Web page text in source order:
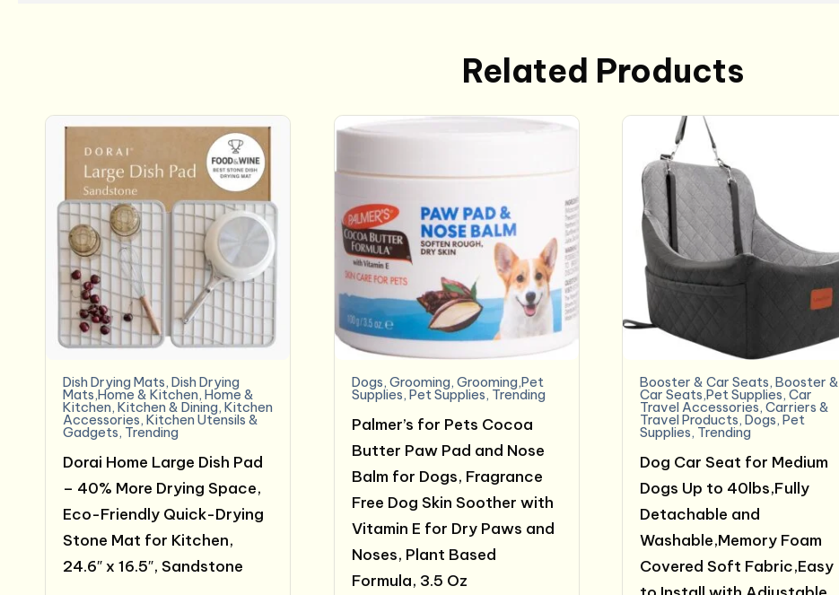
Related Products
Dish Drying Mats, Dish Drying
Mats,Home & Kitchen, Home &
Kitchen, Kitchen & Dining, Kitchen
Accessories, Kitchen Utensils &
Gadgets, Trending
Dorai Home Large Dish Pad
– 40% More Drying Space,
Eco-Friendly Quick-Drying
Stone Mat for Kitchen,
24.6″ x 16.5″, Sandstone
Dogs, Grooming, Grooming,Pet
Supplies, Pet Supplies, Trending
Palmer’s for Pets Cocoa
Butter Paw Pad and Nose
Balm for Dogs, Fragrance
Free Dog Skin Soother with
Vitamin E for Dry Paws and
Noses, Plant Based
Formula, 3.5 Oz
Booster & Car Seats,Booster &
Car Seats,Pet Supplies,Car
Travel Accessories,Carriers &
Travel Products,Dogs,Pet
Supplies, Trending
Dog Car Seat for Medium
Dogs Up to 40lbs,Fully
Detachable and
Washable,Memory Foam
Covered Soft Fabric,Easy